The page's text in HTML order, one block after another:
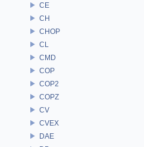
CE
CH
CHOP
CL
CMD
COP
COP2
COPZ
CV
CVEX
DAE